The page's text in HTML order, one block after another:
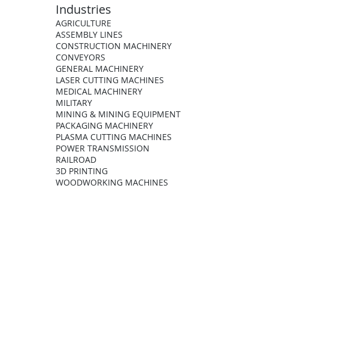
Industries
AGRICULTURE
ASSEMBLY LINES
CONSTRUCTION MACHINERY
CONVEYORS
GENERAL MACHINERY
LASER CUTTING MACHINES
MEDICAL MACHINERY
MILITARY
MINING & MINING EQUIPMENT
PACKAGING MACHINERY
PLASMA CUTTING MACHINES
POWER TRANSMISSION
RAILROAD
3D PRINTING
WOODWORKING MACHINES